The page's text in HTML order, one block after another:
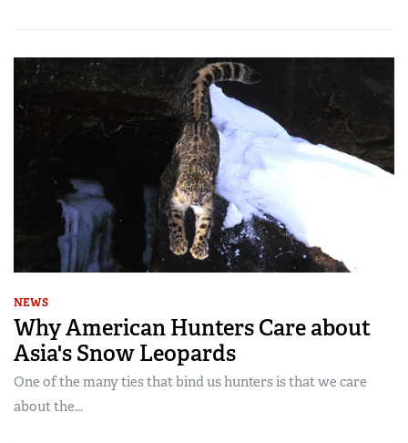
NEWS
Why American Hunters Care about
Asia's Snow Leopards
One of the many ties that bind us hunters is that we care
about the...